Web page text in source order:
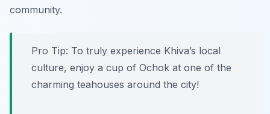
community.
Pro Tip: To truly experience Khiva’s local
culture, enjoy a cup of Ochok at one of the
charming teahouses around the city!